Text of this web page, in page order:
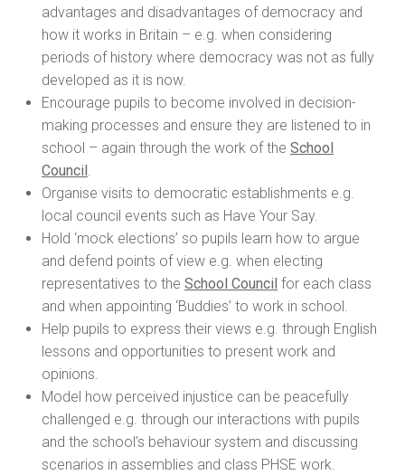
advantages and disadvantages of democracy and
how it works in Britain – e.g. when considering
periods of history where democracy was not as fully
developed as it is now.
Encourage pupils to become involved in decision-
making processes and ensure they are listened to in
school – again through the work of the School
Council .
Organise visits to democratic establishments e.g.
local council events such as Have Your Say.
Hold ‘mock elections’ so pupils learn how to argue
and defend points of view e.g. when electing
representatives to the School Council for each class
and when appointing ‘Buddies’ to work in school.
Help pupils to express their views e.g. through English
lessons and opportunities to present work and
opinions.
Model how perceived injustice can be peacefully
challenged e.g. through our interactions with pupils
and the school’s behaviour system and discussing
scenarios in assemblies and class PHSE work.